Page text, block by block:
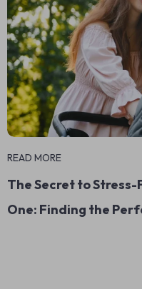
READ MORE
The Secret to
One: Finding the